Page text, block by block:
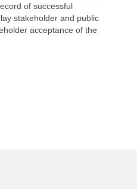
of successful
stakeholder and public
acceptance of the